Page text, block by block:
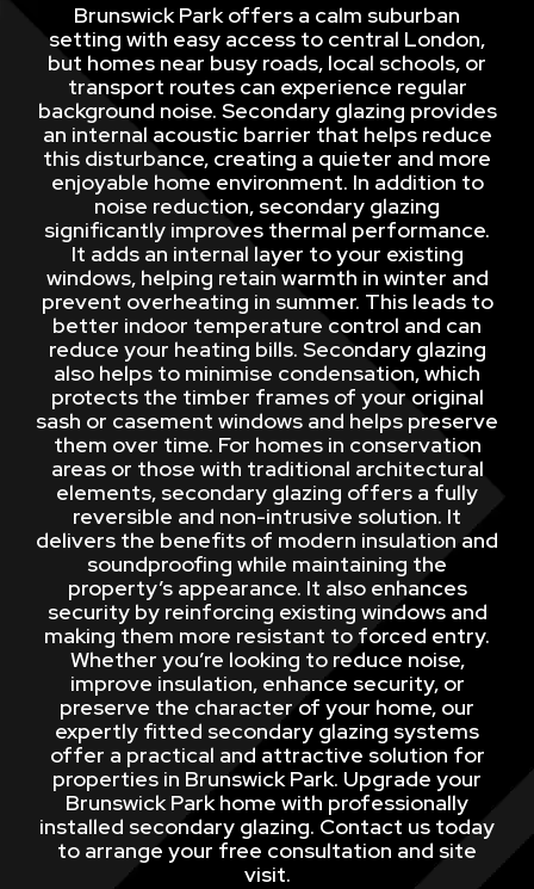
Brunswick Park offers a calm suburban
setting with easy access to central London,
but homes near busy roads, local schools, or
transport routes can experience regular
background noise. Secondary glazing provides
an internal acoustic barrier that helps reduce
this disturbance, creating a quieter and more
enjoyable home environment. In addition to
noise reduction, secondary glazing
significantly improves thermal performance.
It adds an internal layer to your existing
windows, helping retain warmth in winter and
prevent overheating in summer. This leads to
better indoor temperature control and can
reduce your heating bills. Secondary glazing
also helps to minimise condensation, which
protects the timber frames of your original
sash or casement windows and helps preserve
them over time. For homes in conservation
areas or those with traditional architectural
elements, secondary glazing offers a fully
reversible and non-intrusive solution. It
delivers the benefits of modern insulation and
soundproofing while maintaining the
property’s appearance. It also enhances
security by reinforcing existing windows and
making them more resistant to forced entry.
Whether you’re looking to reduce noise,
improve insulation, enhance security, or
preserve the character of your home, our
expertly fitted secondary glazing systems
offer a practical and attractive solution for
properties in Brunswick Park. Upgrade your
Brunswick Park home with professionally
installed secondary glazing. Contact us today
to arrange your free consultation and site
visit.